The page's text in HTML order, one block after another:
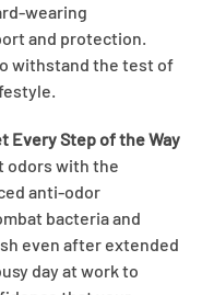
wearing
and protection.
withstand the test of
Every Step of the Way
odors with the
anti-odor
bacteria and
even after extended
day at work to